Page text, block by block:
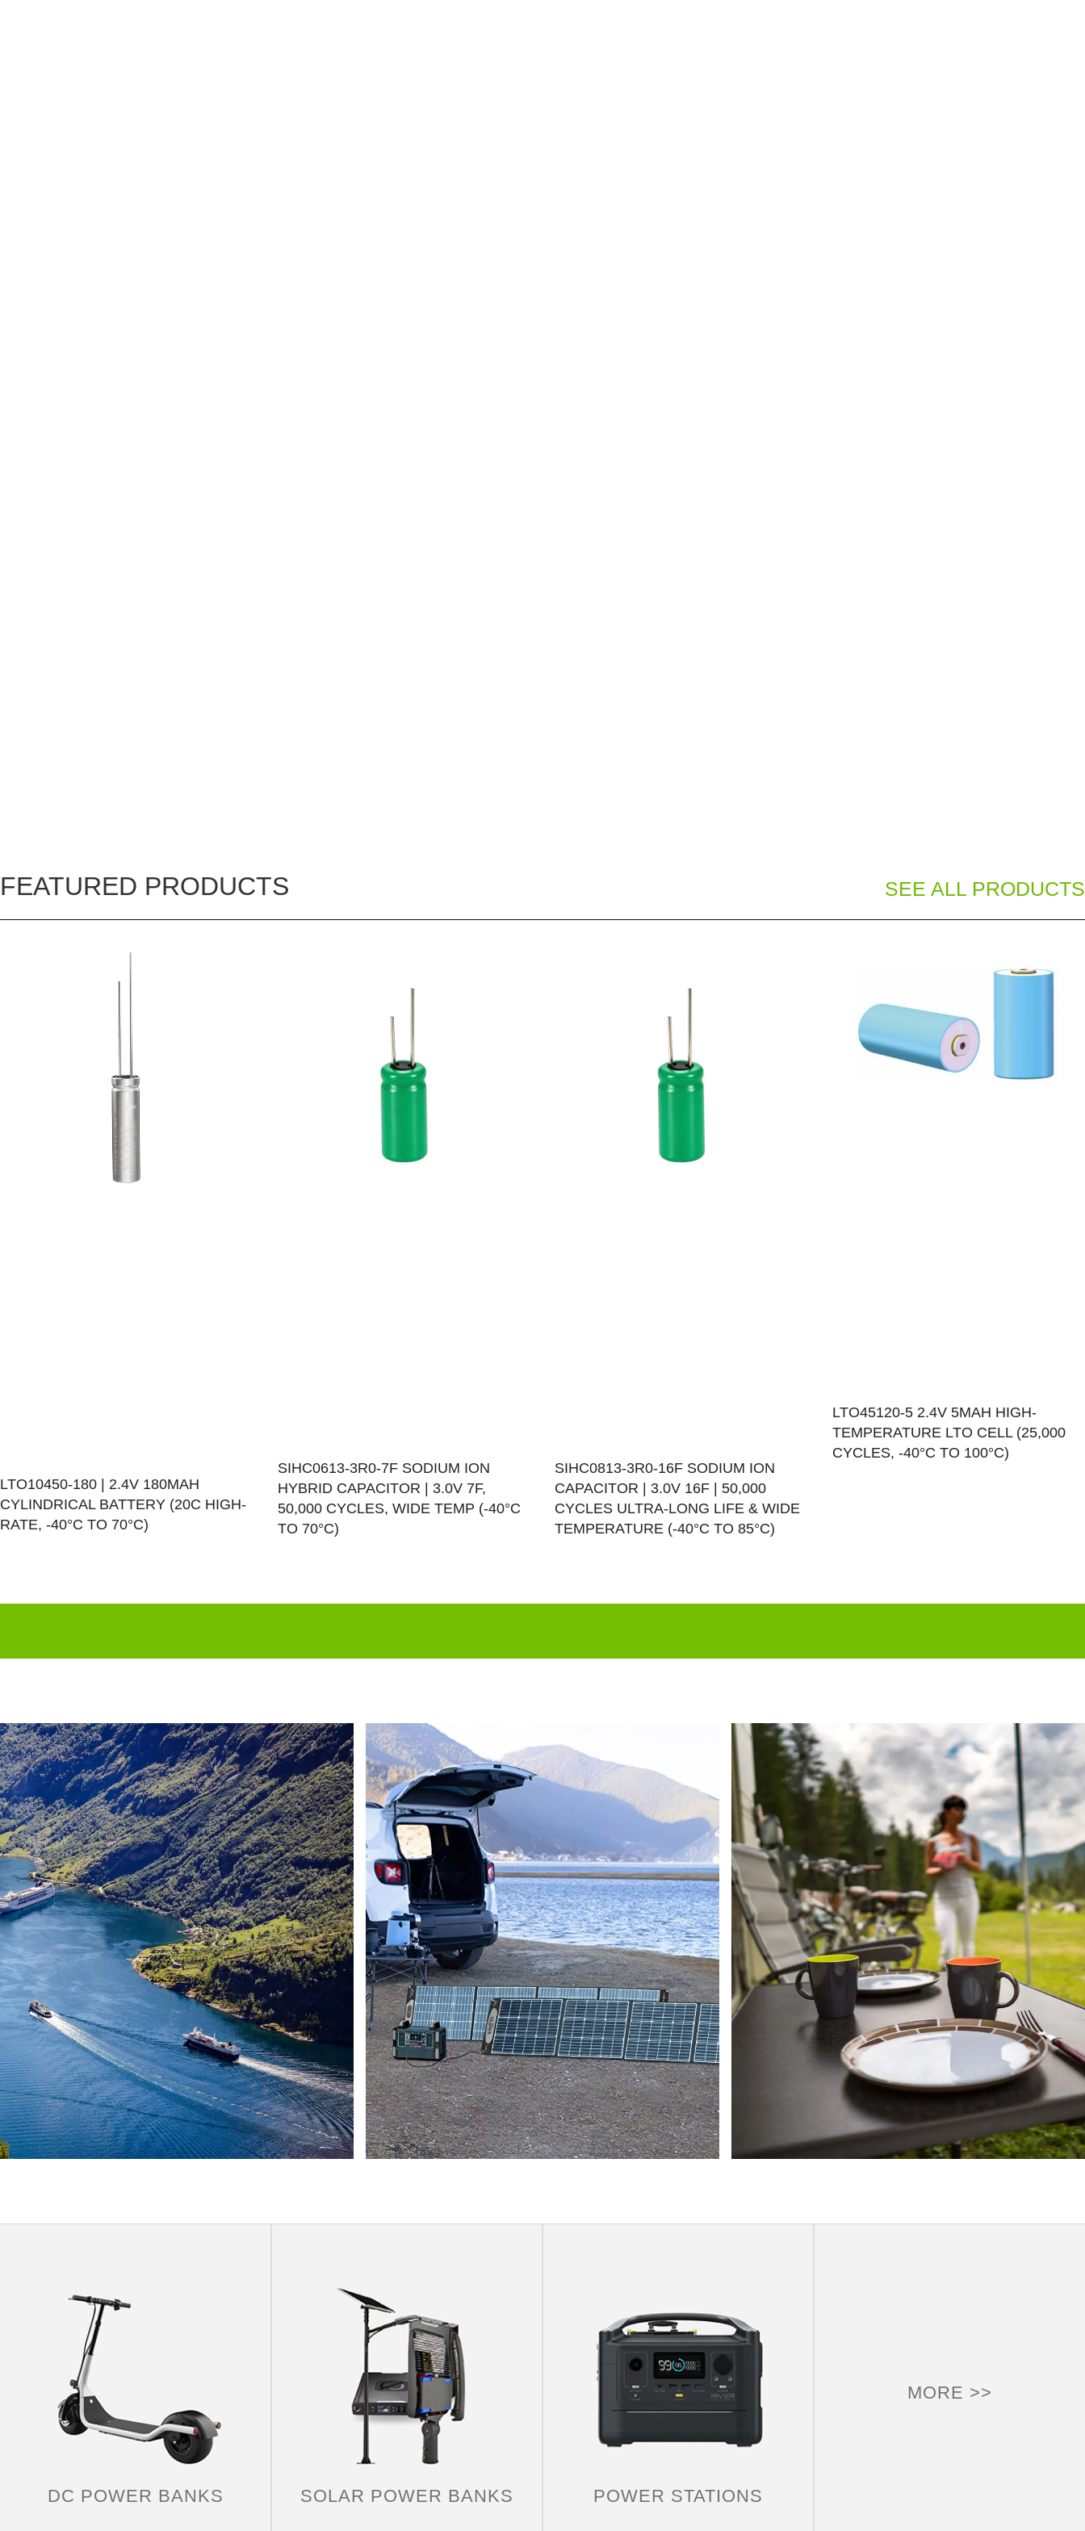
FEATURED PRODUCTS SEE ALL PRODUCTS
LTO10450-180 | 2.4V 180MAH
CYLINDRICAL BATTERY (20C HIGH-
RATE, -40°C TO 70°C)
SIHC0613-3R0-7F SODIUM ION
HYBRID CAPACITOR | 3.0V 7F,
50,000 CYCLES, WIDE TEMP (-40°C
TO 70°C)
SIHC0813-3R0-16F SODIUM ION
CAPACITOR | 3.0V 16F | 50,000
CYCLES ULTRA-LONG LIFE & WIDE
TEMPERATURE (-40°C TO 85°C)
LTO45120-5 2.4V 5MAH HIGH-
TEMPERATURE LTO CELL (25,000
CYCLES, -40°C TO 100°C)
YACHT
The story behind the yacht trip will bring you a
truly unforgettable yachting experience. Whether
you are celebrating something special, having
getaway.
RV
Travel with solar energy, solar panels can easily and
quickly power any medium-sized car. Solar panels
environment, and good for the journey itself.
CAMPING
Try a portable camping power station, it not only
home, outdoors or anywhere can be unimpeded.
DC POWER BANKS SOLAR POWER BANKS POWER STATIONS
MORE >>